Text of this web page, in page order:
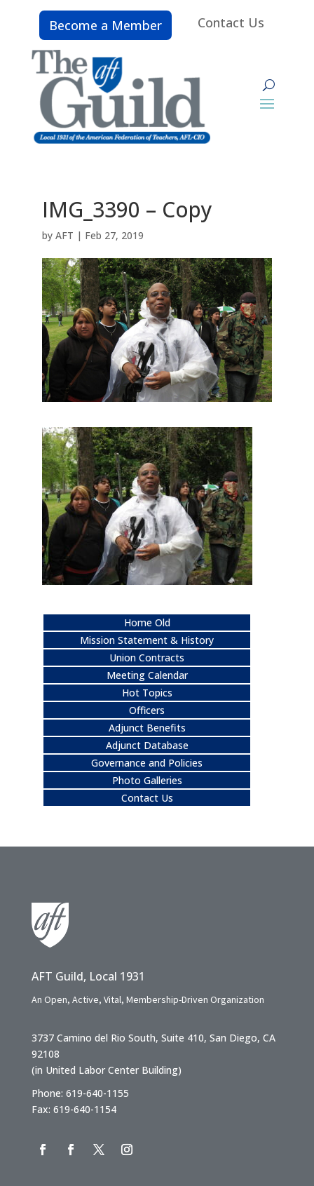
Become a Member Contact Us
IMG_3390 – Copy
by AFT | Feb 27, 2019
Home Old
Mission Statement & History
Union Contracts
Meeting Calendar
Hot Topics
Officers
Adjunct Benefits
Adjunct Database
Governance and Policies
Photo Galleries
Contact Us
AFT Guild, Local 1931
An Open, Active, Vital, Membership-Driven Organization
3737 Camino del Rio South, Suite 410, San Diego, CA
92108
(in United Labor Center Building)
Phone: 619-640-1155
Fax: 619-640-1154